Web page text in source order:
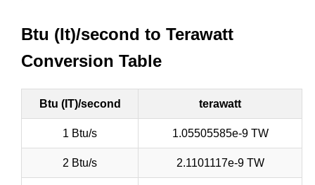
Btu (It)/second to Terawatt
Conversion Table
Btu (IT)/second terawatt
1 Btu/s 1.05505585e-9 TW
2 Btu/s 2.1101117e-9 TW